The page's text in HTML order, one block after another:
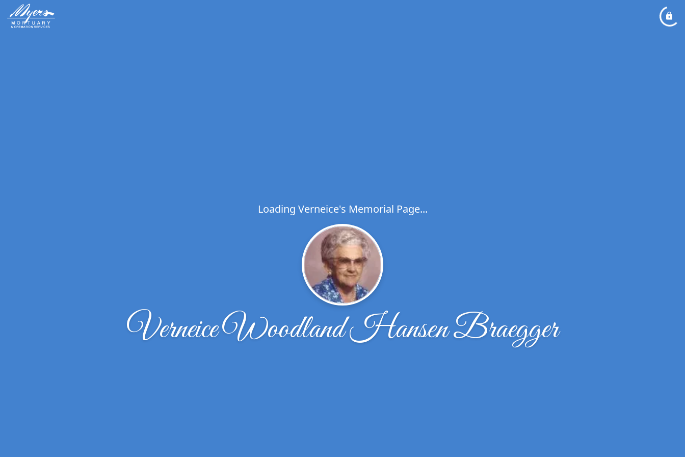
Loading Verneice's Memorial Page...
Verneice Woodland Hansen Braegger